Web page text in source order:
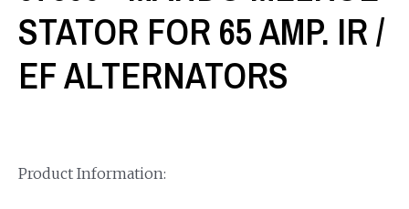
STATOR FOR 65 AMP. IR /
EF ALTERNATORS
Product Information: